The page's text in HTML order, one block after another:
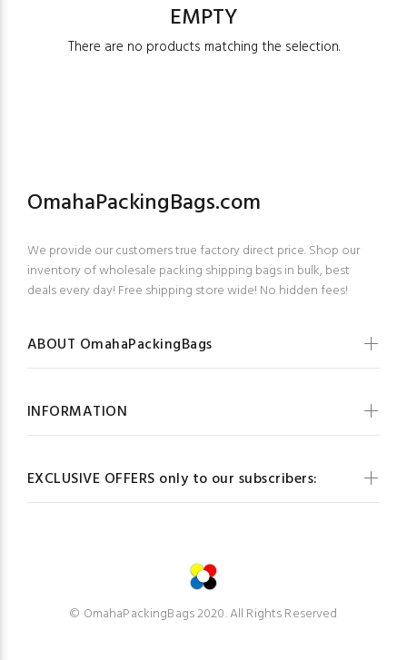
EMPTY
There are no products matching the selection.
EXCLUSIVE OFFERS only to our subscribers:
OmahaPackingBags.com
We provide our customers true factory direct price. Shop our
inventory of wholesale packing shipping bags in bulk, best
deals every day! Free shipping store wide! No hidden fees!
ABOUT OmahaPackingBags
INFORMATION
© OmahaPackingBags 2020. All Rights Reserved